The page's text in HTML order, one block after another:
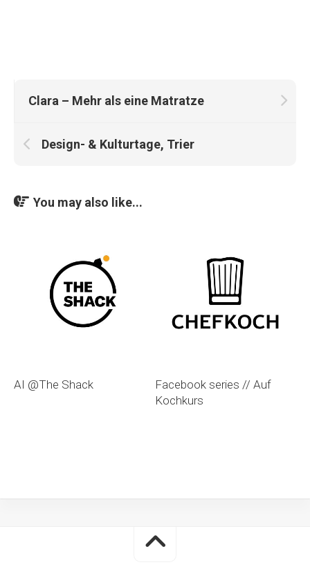
Clara – Mehr als eine Matratze
Design- & Kulturtage, Trier
You may also like...
AI @The Shack
Facebook series // Auf
Kochkurs